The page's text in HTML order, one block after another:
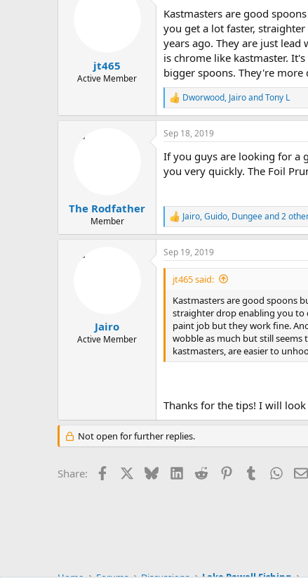
i
o
s
:
jt465
Active Member
Kastmasters are good
you get a lot faster,
years ago. They are just
is chrome like kastmaster.
bigger spoons. They're
R
e
a
c
i
o
:
Dworwood, JairoandTony L
The Rodfather
Member
Sep 18, 2019
If you guys are looking for a
you very quickly. The Foil
R
e
a
c
t
o
Jairo,Guido, Dungeeand 2
Jairo
Active Member
Sep 19, 2019
jt465 said:
Kastmasters are good spoons
straighter drop enabling you to
paint job but they work fine.
wobble as much but still
kastmasters, are easier to
Thanks for the tips! I will
Not open for further replies.
Share: Facebook BlueskyLinkedIn
Reddit PinterestTumblr